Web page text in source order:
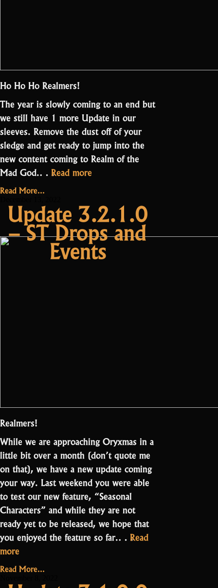
Ho Ho Ho Realmers!
The year is slowly coming to an end but
we still have 1 more Update in our
sleeves. Remove the dust off of your
sledge and get ready to jump into the
new content coming to Realm of the
Mad God.… Read more
Oryxmas
and
Steamworks”
Read More...
Update 3.2.1.0
– ST Drops and
Events
Realmers!
While we are approaching Oryxmas in a
little bit over a month (don’t quote me
on that), we have a new update coming
your way. Last weekend you were able
to test our new feature, “Seasonal
Characters” and while they are not
ready yet to be released, we hope that
you enjoyed the feature so far.… Read
more
3.2.1.0
Read More...